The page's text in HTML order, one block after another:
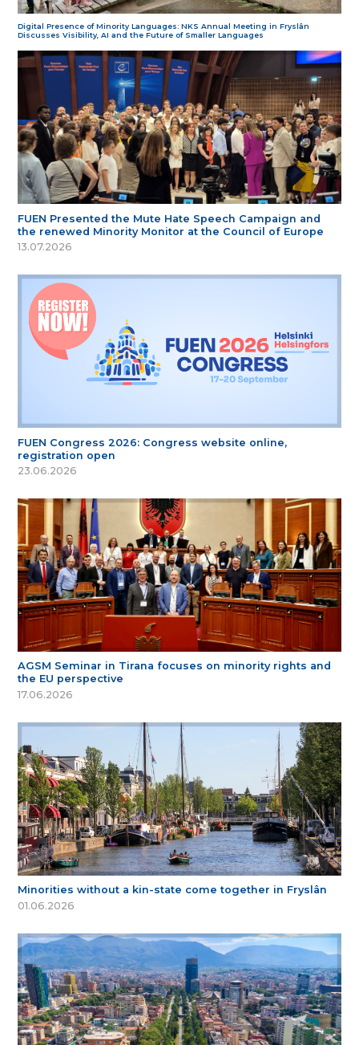
Digital Presence of Minority Languages: NKS Annual Meeting in Fryslân
Discusses Visibility, AI and the Future of Smaller Languages
FUEN Presented the Mute Hate Speech Campaign and
the renewed Minority Monitor at the Council of Europe
13.07.2026
FUEN Congress 2026: Congress website online,
registration open
23.06.2026
AGSM Seminar in Tirana focuses on minority rights and
the EU perspective
17.06.2026
Minorities without a kin-state come together in Fryslân
01.06.2026